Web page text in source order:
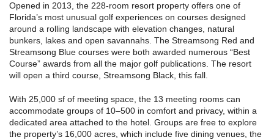
Opened in 2013, the 228-room resort property offers one of
Florida’s most unusual golf experiences on courses designed
around a rolling landscape with elevation changes, natural
bunkers, lakes and open savannahs. The Streamsong Red and
Streamsong Blue courses were both awarded numerous “Best
Course” awards from all the major golf publications. The resort
will open a third course, Streamsong Black, this fall.
With 25,000 sf of meeting space, the 13 meeting rooms can
accommodate groups of 10–500 in comfort and privacy, within a
dedicated area attached to the hotel. Groups are free to explore
the property’s 16,000 acres, which include five dining venues, the